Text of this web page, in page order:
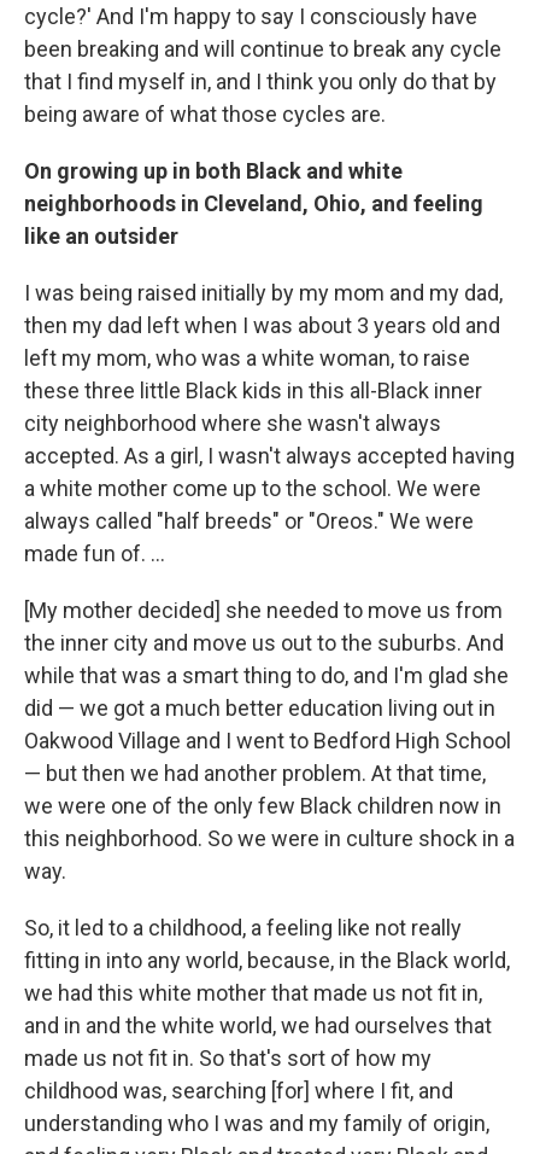
cycle?' And I'm happy to say I consciously have
been breaking and will continue to break any cycle
that I find myself in, and I think you only do that by
being aware of what those cycles are.
On growing up in both Black and white
neighborhoods in Cleveland, Ohio, and feeling
like an outsider
I was being raised initially by my mom and my dad,
then my dad left when I was about 3 years old and
left my mom, who was a white woman, to raise
these three little Black kids in this all-Black inner
city neighborhood where she wasn't always
accepted. As a girl, I wasn't always accepted having
a white mother come up to the school. We were
always called "half breeds" or "Oreos." We were
made fun of. ...
[My mother decided] she needed to move us from
the inner city and move us out to the suburbs. And
while that was a smart thing to do, and I'm glad she
did — we got a much better education living out in
Oakwood Village and I went to Bedford High School
— but then we had another problem. At that time,
we were one of the only few Black children now in
this neighborhood. So we were in culture shock in a
way.
So, it led to a childhood, a feeling like not really
fitting in into any world, because, in the Black world,
we had this white mother that made us not fit in,
and in and the white world, we had ourselves that
made us not fit in. So that's sort of how my
childhood was, searching [for] where I fit, and
understanding who I was and my family of origin,